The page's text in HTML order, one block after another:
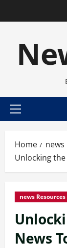
to
Primary
Home
news
Unlocking
news Resources
News